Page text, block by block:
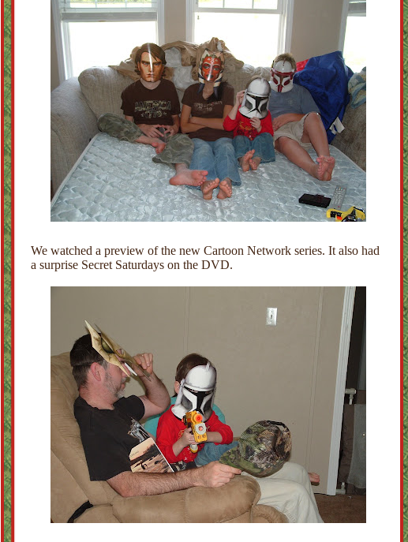
We watched a preview of the new Cartoon Network series. It also had
a surprise Secret Saturdays on the DVD.